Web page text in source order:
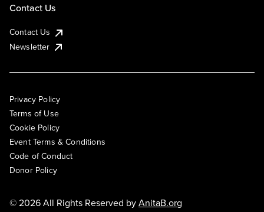
Contact Us
Contact Us
Newsletter
Privacy Policy
Terms of Use
Cookie Policy
Event Terms & Conditions
Code of Conduct
Donor Policy
© 2026 All Rights Reserved byAnitaB.org